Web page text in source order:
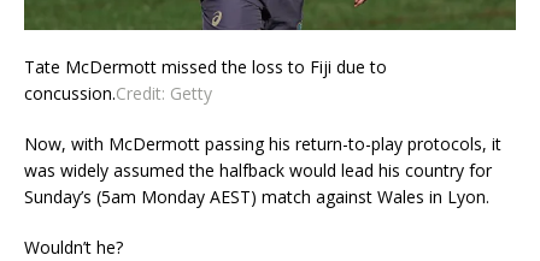
Tate McDermott missed the loss to Fiji due to
concussion.Credit: Getty
Now, with McDermott passing his return-to-play protocols, it
was widely assumed the halfback would lead his country for
Sunday’s (5am Monday AEST) match against Wales in Lyon.
Wouldn’t he?